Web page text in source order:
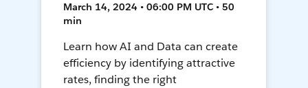
March 14, 2024 • 06:00 PM UTC • 50
min
Learn how AI and Data can create
efficiency by identifying attractive
rates, finding the right